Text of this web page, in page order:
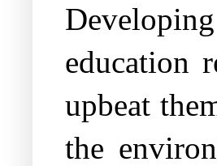
education
upbeat
the